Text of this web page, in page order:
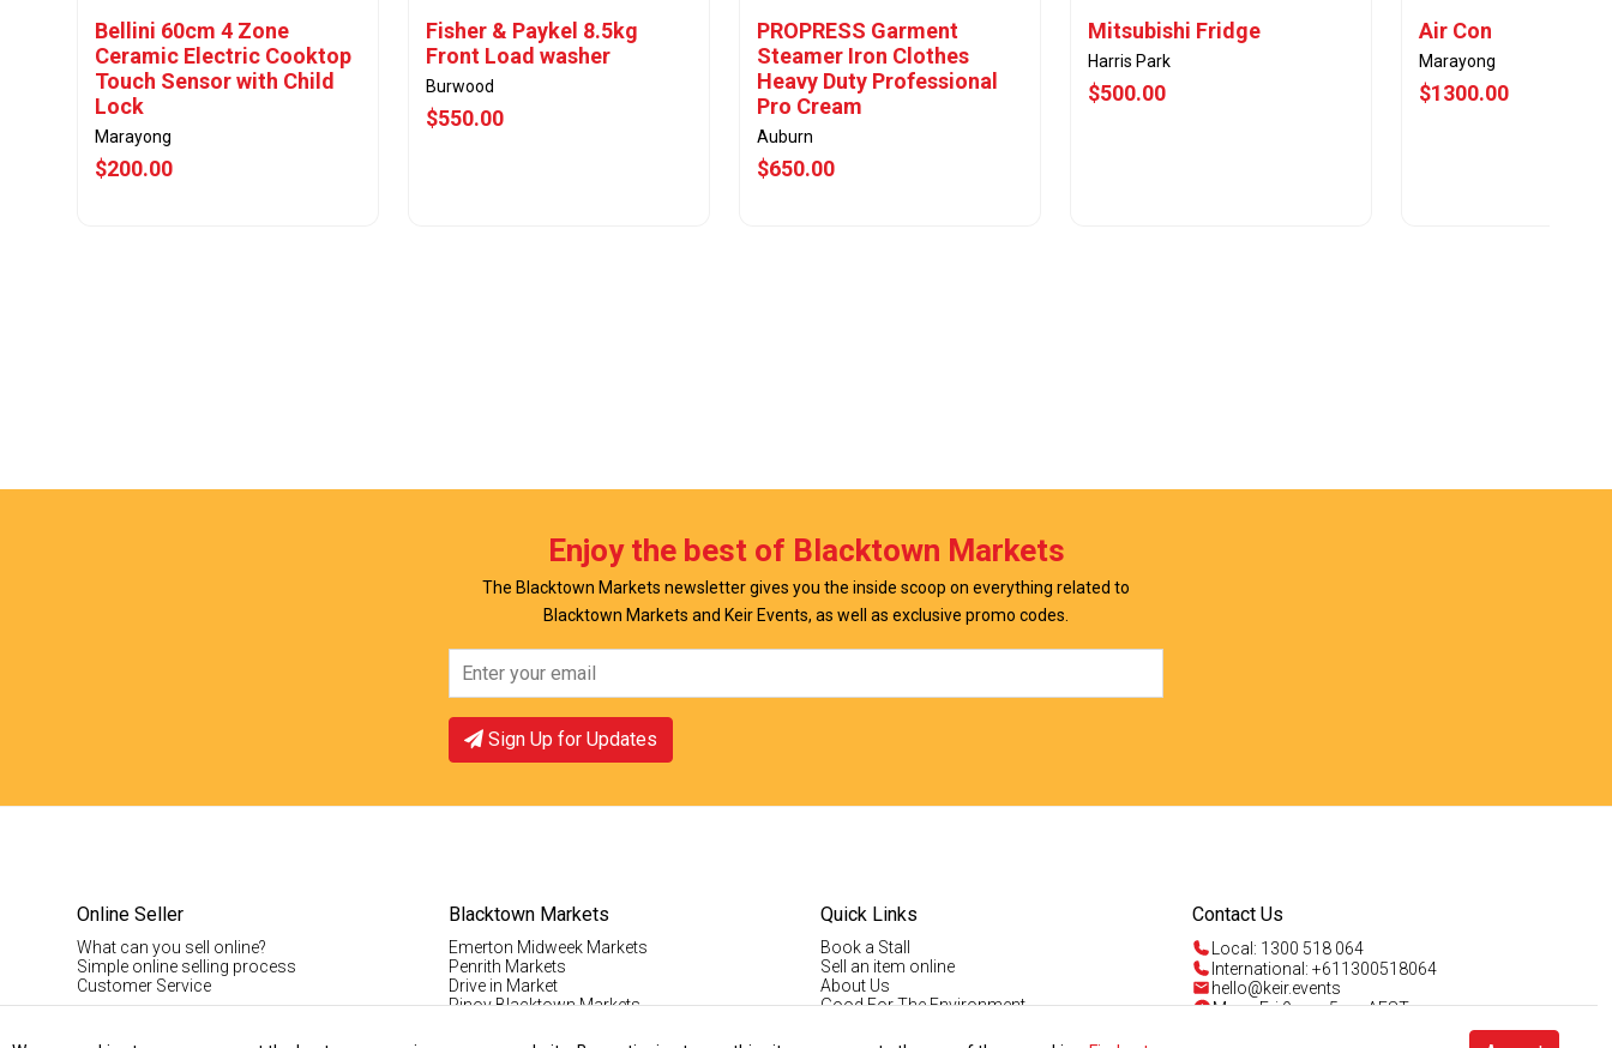
Bellini 60cm 4 Zone
Ceramic Electric Cooktop
Touch Sensor with Child
Lock
Marayong
$200.00
View Offer
Fisher & Paykel 8.5kg
Front Load washer
Burwood
$550.00
View Offer
PROPRESS Garment
Steamer Iron Clothes
Heavy Duty Professional
Pro Cream
Auburn
$650.00
View Offer
Mitsubishi Fridge
Harris Park
$500.00
View Offer
Air Con
Marayong
$1300.00
View Offer
Enjoy the best of Blacktown Markets
The Blacktown Markets newsletter gives you the inside scoop on everything related to
Blacktown Markets and Keir Events, as well as exclusive promo codes.
Sign Up for Updates
Online Seller
What can you sell online?
Simple online selling process
Customer Service
Blacktown Markets
Emerton Midweek Markets
Penrith Markets
Drive in Market
Pinoy Blacktown Markets
Casual Stallholder Info
Quick Links
Book a Stall
Sell an item online
About Us
Good For The Environment
Register
Contact Us
Local: 1300 518 064
International: +611300518064
hello@keir.events
Mon - Fri 9am - 5pm AEST